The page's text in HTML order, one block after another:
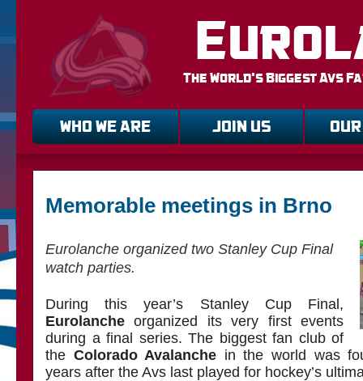
The World's Biggest Avs
WHO WE ARE JOIN US
Memorable meetings in Brno
Eurolanche organized two Stanley Cup Final
watch parties.
During this year’s Stanley Cup Final,
Eurolanche organized its very first events
during a final series. The biggest fan club of
the Colorado Avalanche in the world was
years after the Avs last played for hockey’s